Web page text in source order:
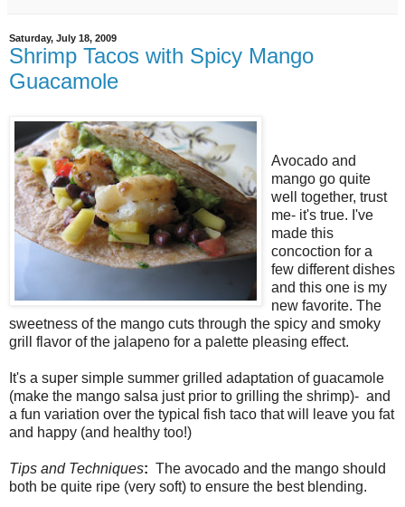
Saturday, July 18, 2009
Shrimp Tacos with Spicy Mango
Guacamole
Avocado and
mango go quite
well together, trust
me- it's true. I've
made this
concoction for a
few different dishes
and this one is my
new favorite. The
sweetness of the mango cuts through the spicy and smoky
grill flavor of the jalapeno for a palette pleasing effect.
It's a super simple summer grilled adaptation of guacamole
(make the mango salsa just prior to grilling the shrimp)- and
a fun variation over the typical fish taco that will leave you fat
and happy (and healthy too!)
Tips and Techniques: The avocado and the mango should
both be quite ripe (very soft) to ensure the best blending.